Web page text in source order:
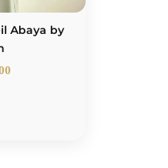
Abaya by